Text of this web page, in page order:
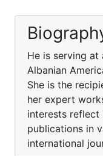
He is serving at
Albanian
She is the
her expert
interests reflect
publications in
international